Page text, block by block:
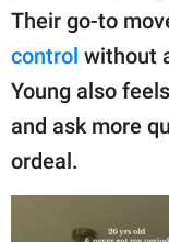
Their go-to
control without
Young also
and ask more
ordeal.